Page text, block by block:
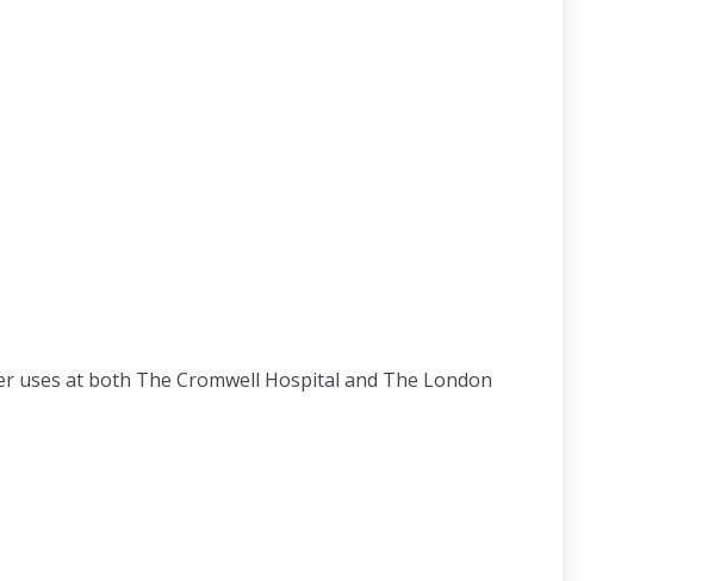
uses at both The Cromwell Hospital and The London